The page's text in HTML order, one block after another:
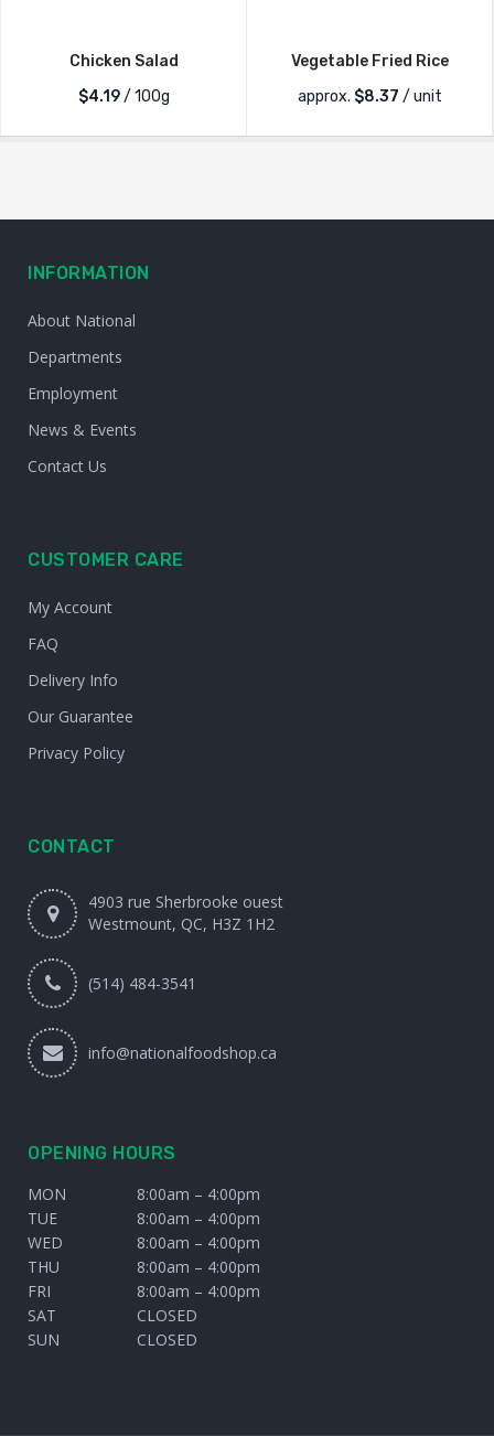
Chicken Salad
$4.19/ 100g
Vegetable Fried Rice
approx. $8.37 / unit
INFORMATION
About National
Departments
Employment
News & Events
Contact Us
CUSTOMER CARE
My Account
FAQ
Delivery Info
Our Guarantee
Privacy Policy
CONTACT
4903 rue Sherbrooke ouest
Westmount, QC, H3Z 1H2
(514) 484-3541
info@nationalfoodshop.ca
OPENING HOURS
MON
8:00am – 4:00pm
TUE
8:00am – 4:00pm
WED
8:00am – 4:00pm
THU
8:00am – 4:00pm
FRI
8:00am – 4:00pm
SAT
CLOSED
SUN
CLOSED